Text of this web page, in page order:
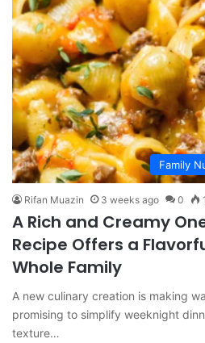
Family
Rifan Muazin 3 weeks ago 0
A Rich and Creamy
Recipe Offers a
Whole Family
A new culinary creation is making
promising to simplify weeknight
texture…